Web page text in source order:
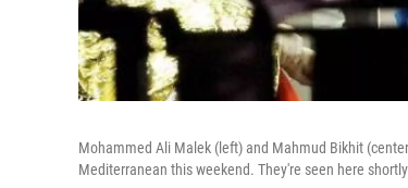
Mohammed Ali Malek (left) and Mahmud Bikhit
Mediterranean this weekend. They're seen here